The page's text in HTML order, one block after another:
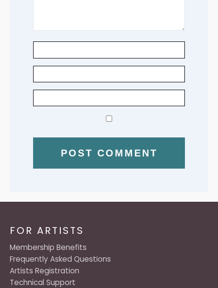
FOR ARTISTS
Membership Benefits
Frequently Asked Questions
Artists Registration
Technical Support